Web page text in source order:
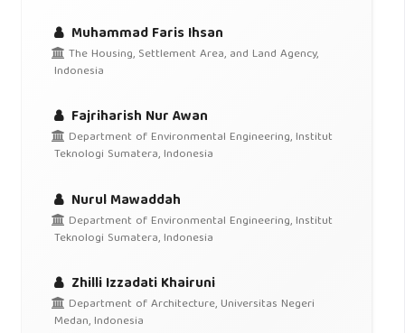
Muhammad Faris Ihsan
The Housing, Settlement Area, and Land Agency,
Indonesia
Fajriharish Nur Awan
Department of Environmental Engineering, Institut
Teknologi Sumatera, Indonesia
Nurul Mawaddah
Department of Environmental Engineering, Institut
Teknologi Sumatera, Indonesia
Zhilli Izzadati Khairuni
Department of Architecture, Universitas Negeri
Medan, Indonesia